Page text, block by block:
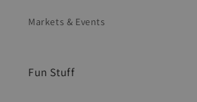
Markets & Events
Fun Stuff